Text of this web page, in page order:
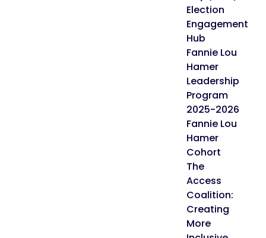
Election
Engagement
Hub
Fannie Lou
Hamer
Leadership
Program
2025-2026
Fannie Lou
Hamer
Cohort
The
Access
Coalition:
Creating
More